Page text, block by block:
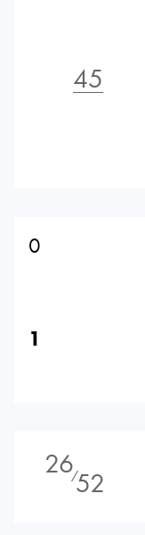
45
0
1
26⁄52